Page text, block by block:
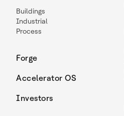
Buildings
Industrial
Process
Forge
Accelerator OS
Investors